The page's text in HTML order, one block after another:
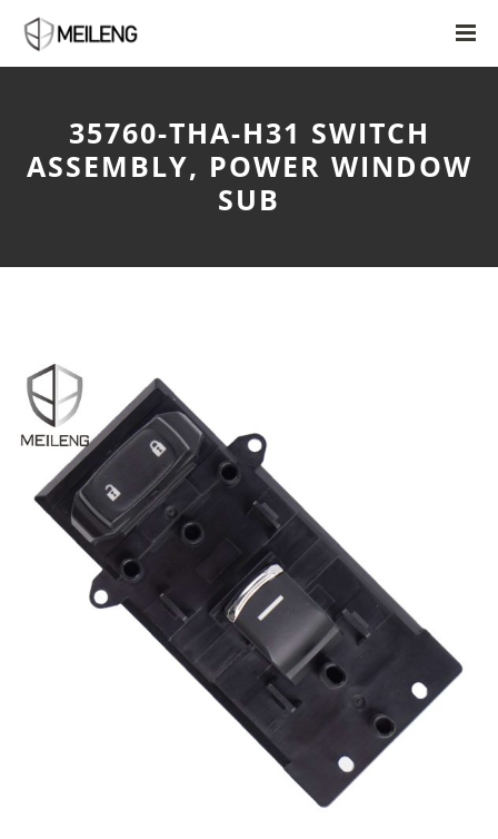
35760-THA-H31 SWITCH
ASSEMBLY, POWER WINDOW
SUB